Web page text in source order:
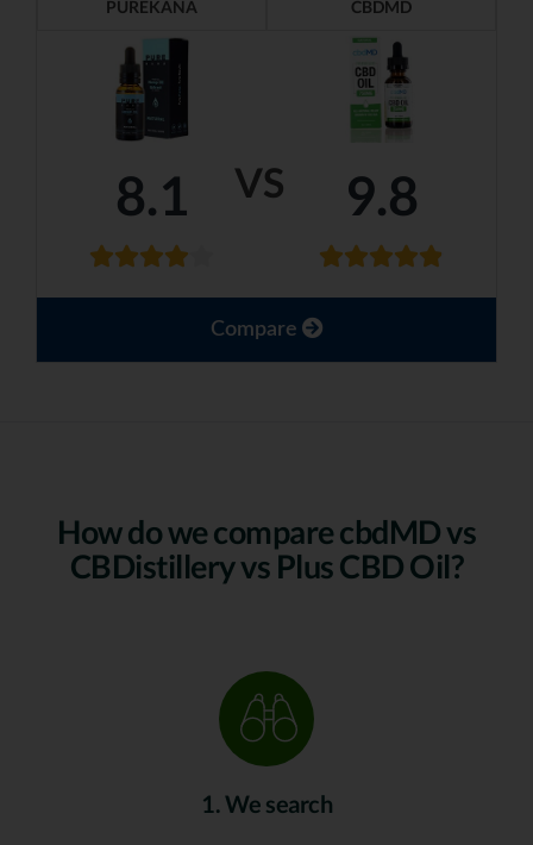
VS
PUREKANA CBDMD
8.1 9.8
Compare
How do we compare cbdMD vs
CBDistillery vs Plus CBD Oil?
1. We search